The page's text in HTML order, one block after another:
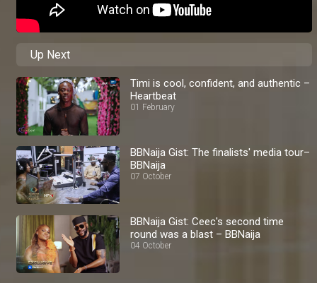
Up Next
Timi is cool, confident, and authentic –
Heartbeat
01 February
BBNaija Gist: The finalists' media tour–
BBNaija
07 October
BBNaija Gist: Ceec's second time
round was a blast – BBNaija
04 October